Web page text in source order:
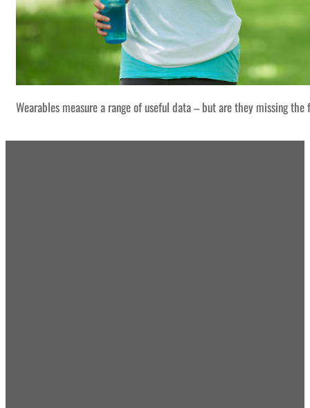
Wearables measure a range of useful data – but are they missing